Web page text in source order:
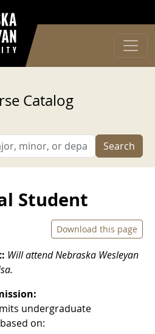
Catalog
Search
Student
Download this page
Will attend Nebraska Wesleyan
undergraduate
on: